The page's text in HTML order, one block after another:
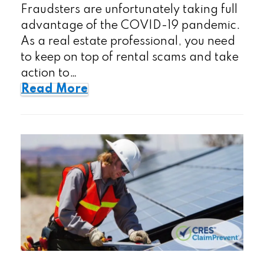
Fraudsters are unfortunately taking full
advantage of the COVID-19 pandemic.
As a real estate professional, you need
to keep on top of rental scams and take
action to…
Read More